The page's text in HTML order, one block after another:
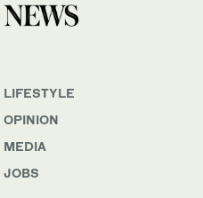
LIFESTYLE
OPINION
MEDIA
JOBS